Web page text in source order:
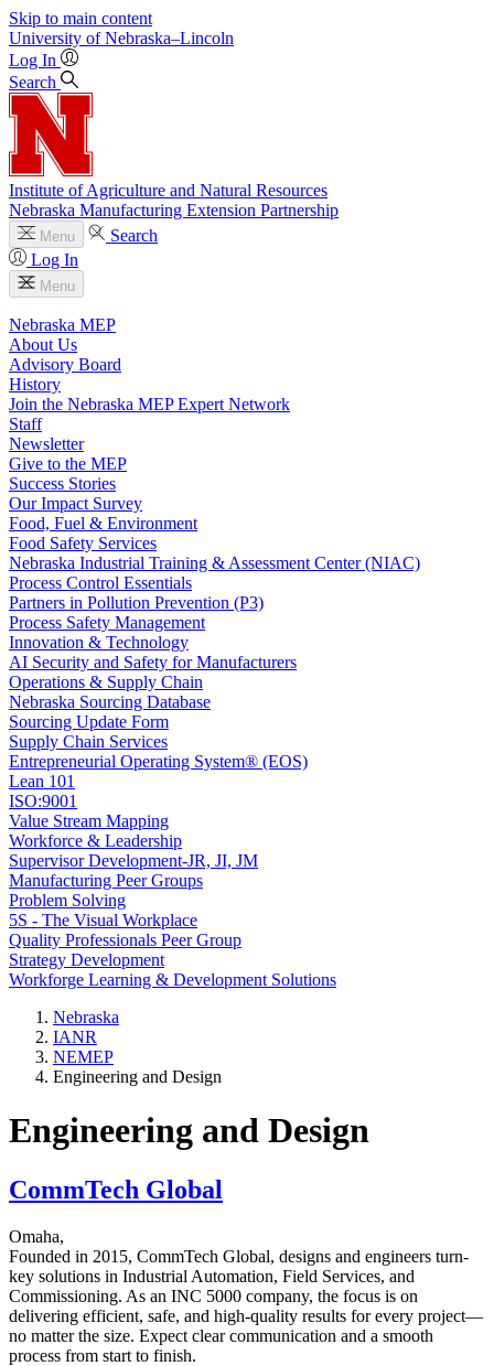
Skip to main content
University of Nebraska–Lincoln
Log In
Search
Institute of Agriculture and Natural Resources
Nebraska Manufacturing Extension Partnership
Menu
Search
Log In
Menu
Nebraska MEP
About Us
Advisory Board
History
Join the Nebraska MEP Expert Network
Staff
Newsletter
Give to the MEP
Success Stories
Our Impact Survey
Food, Fuel & Environment
Food Safety Services
Nebraska Industrial Training & Assessment Center (NIAC)
Process Control Essentials
Partners in Pollution Prevention (P3)
Process Safety Management
Innovation & Technology
AI Security and Safety for Manufacturers
Operations & Supply Chain
Nebraska Sourcing Database
Sourcing Update Form
Supply Chain Services
Entrepreneurial Operating System® (EOS)
Lean 101
ISO:9001
Value Stream Mapping
Workforce & Leadership
Supervisor Development-JR, JI, JM
Manufacturing Peer Groups
Problem Solving
5S - The Visual Workplace
Quality Professionals Peer Group
Strategy Development
Workforge Learning & Development Solutions
Nebraska
IANR
NEMEP
Engineering and Design
Engineering and Design
CommTech Global
Omaha,
Founded in 2015, CommTech Global, designs and engineers turn-
key solutions in Industrial Automation, Field Services, and
Commissioning. As an INC 5000 company, the focus is on
delivering efficient, safe, and high-quality results for every project—
no matter the size. Expect clear communication and a smooth
process from start to finish.